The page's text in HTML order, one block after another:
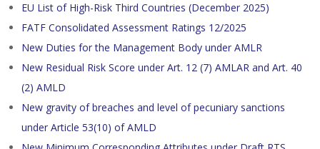
EU List of High-Risk Third Countries (December 2025)
FATF Consolidated Assessment Ratings 12/2025
New Duties for the Management Body under AMLR
New Residual Risk Score under Art. 12 (7) AMLAR and Art. 40
(2) AMLD
New gravity of breaches and level of pecuniary sanctions
under Article 53(10) of AMLD